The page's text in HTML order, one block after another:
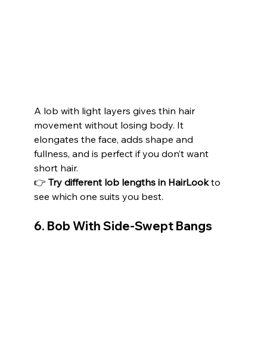
A lob with light layers gives thin hair
movement without losing body. It
elongates the face, adds shape and
fullness, and is perfect if you don’t want
short hair.
👉 Try different lob lengths in HairLook to
see which one suits you best.
6. Bob With Side-Swept Bangs